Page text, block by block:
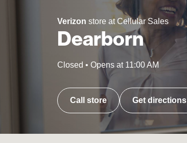
Verizon store at Cellular Sales
Dearborn
Closed • Opens at 11:00 AM
Call store Get directions